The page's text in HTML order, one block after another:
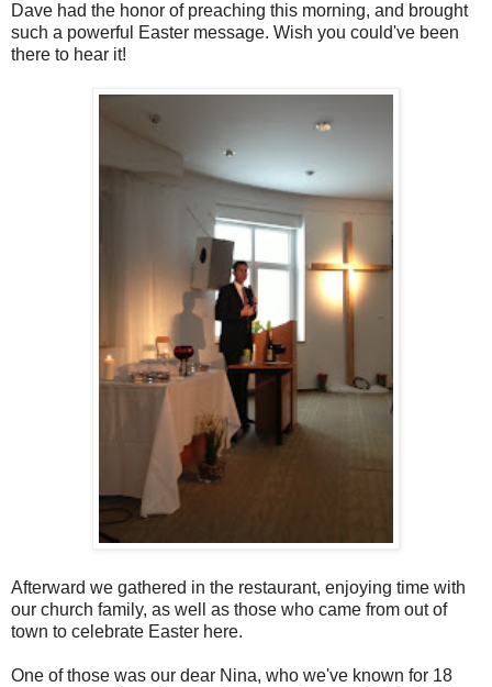
Dave had the honor of preaching this morning, and brought
such a powerful Easter message. Wish you could've been
there to hear it!
Afterward we gathered in the restaurant, enjoying time with
our church family, as well as those who came from out of
town to celebrate Easter here.
One of those was our dear Nina, who we've known for 18